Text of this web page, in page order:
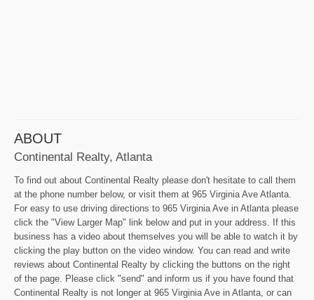
ABOUT
Continental Realty, Atlanta
To find out about Continental Realty please don't hesitate to call them
at the phone number below, or visit them at 965 Virginia Ave Atlanta.
For easy to use driving directions to 965 Virginia Ave in Atlanta please
click the "View Larger Map" link below and put in your address. If this
business has a video about themselves you will be able to watch it by
clicking the play button on the video window. You can read and write
reviews about Continental Realty by clicking the buttons on the right
of the page. Please click "send" and inform us if you have found that
Continental Realty is not longer at 965 Virginia Ave in Atlanta, or can